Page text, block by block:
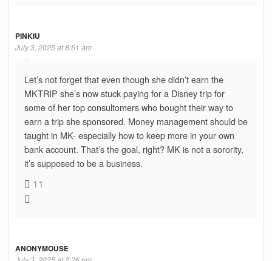
PINKIU
July 3, 2025 at 8:51 am
Let’s not forget that even though she didn’t earn the
MKTRIP she’s now stuck paying for a Disney trip for
some of her top consultomers who bought their way to
earn a trip she sponsored. Money management should be
taught in MK- especially how to keep more in your own
bank account. That’s the goal, right? MK is not a sorority,
it’s supposed to be a business.
11
ANONYMOUSE